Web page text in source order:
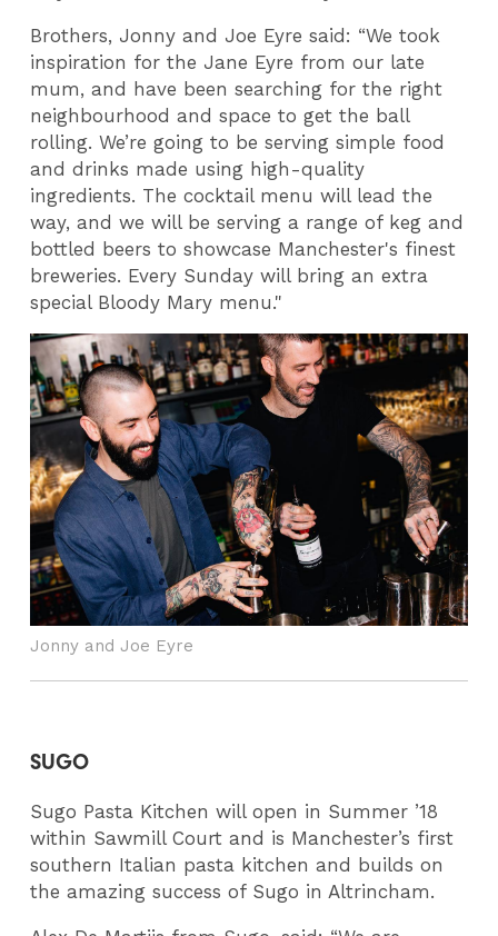
Brothers, Jonny and Joe Eyre said: “We took
inspiration for the Jane Eyre from our late
mum, and have been searching for the right
neighbourhood and space to get the ball
rolling. We’re going to be serving simple food
and drinks made using high-quality
ingredients. The cocktail menu will lead the
way, and we will be serving a range of keg and
bottled beers to showcase Manchester's finest
breweries. Every Sunday will bring an extra
special Bloody Mary menu."
Jonny and Joe Eyre
SUGO
Sugo Pasta Kitchen will open in Summer ’18
within Sawmill Court and is Manchester’s first
southern Italian pasta kitchen and builds on
the amazing success of Sugo in Altrincham.